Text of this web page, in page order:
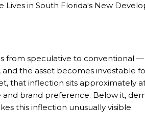
Lives in South Florida's New
from speculative to conventional
the asset becomes investable
that inflection sits approximately at
brand preference. Below it,
this inflection unusually visible.